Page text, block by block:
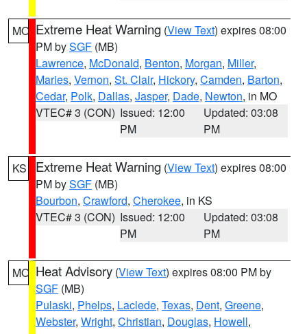
MO Extreme Heat Warning (View Text) expires 08:00
PM bySGF (MB)
Lawrence, McDonald, Benton, Morgan, Miller,
Maries, Vernon, St. Clair, Hickory, Camden, Barton,
Cedar, Polk, Dallas, Jasper, Dade, Newton, in MO
VTEC# 3 (CON) Issued: 12:00
PM
Updated: 03:08
PM
KS Extreme Heat Warning (View Text) expires 08:00
PM bySGF (MB)
Bourbon, Crawford, Cherokee, in KS
VTEC# 3 (CON) Issued: 12:00
PM
Updated: 03:08
PM
MO Heat Advisory (View Text) expires 08:00 PM by
SGF (MB)
Pulaski, Phelps, Laclede, Texas, Dent, Greene,
Webster, Wright, Christian, Douglas, Howell,